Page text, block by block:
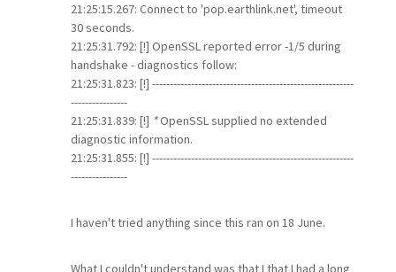
21:25:15.267: Connect to 'pop.earthlink.net', timeout
30 seconds.
21:25:31.792: [!] OpenSSL reported error -1/5 during
handshake - diagnostics follow:
21:25:31.823: [!] ---------------------------------------------------------
----------------
21:25:31.839: [!] *OpenSSL supplied no extended
diagnostic information.
21:25:31.855: [!] ---------------------------------------------------------
----------------
I haven't tried anything since this ran on 18 June.
What I couldn't understand was that I that I had a long